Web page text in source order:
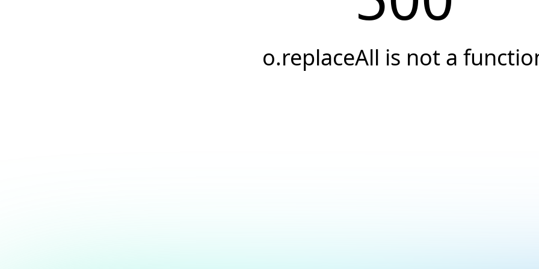
o.replaceAll is not a